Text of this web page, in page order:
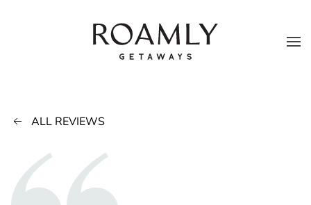
Skip to main content
ALL REVIEWS